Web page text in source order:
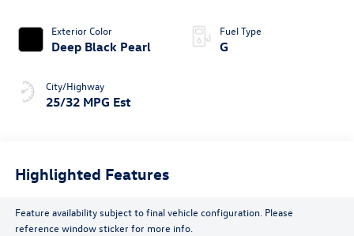
Exterior Color
Deep Black Pearl
City/Highway
25/32 MPG Est
Fuel Type
G
Highlighted Features
Feature availability subject to final vehicle configuration. Please
reference window sticker for more info.